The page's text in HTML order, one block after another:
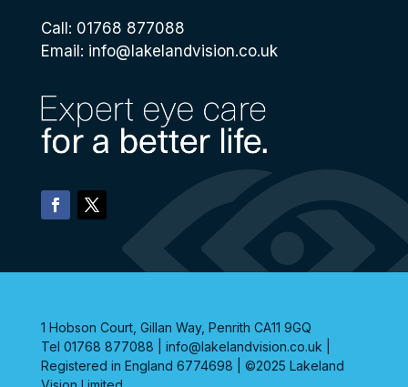
Call: 01768 877088
Email: info@lakelandvision.co.uk
1 Hobson Court, Gillan Way, Penrith CA11 9GQ
Tel 01768 877088 | info@lakelandvision.co.uk |
Registered in England 6774698 | ©2025 Lakeland